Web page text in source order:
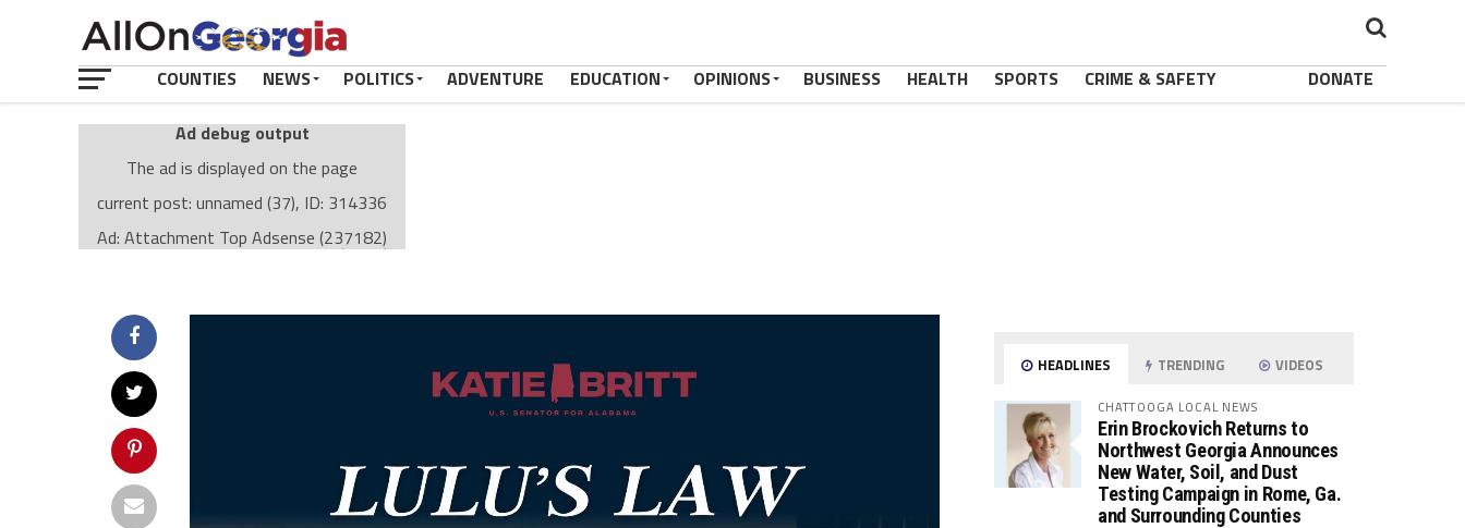
COUNTIES NEWS POLITICS ADVENTURE EDUCATION OPINIONS BUSINESS HEALTH SPORTS CRIME & SAFETY DONATE
Ad debug output
The ad is displayed on the page
current post: unnamed (37), ID: 314336
Ad: Attachment Top Adsense (237182)
Ad Group: Attachment page Top (3633)
value: desktop
Cache-busting:
The ad can work with passive cache-busting
The ad is displayed on the page
Find solutions in the manual
HEADLINES TRENDING VIDEOS
CHATTOOGA LOCAL NEWS
Erin Brockovich Returns to
Northwest Georgia Announces
New Water, Soil, and Dust
Testing Campaign in Rome, Ga.
and Surrounding Counties